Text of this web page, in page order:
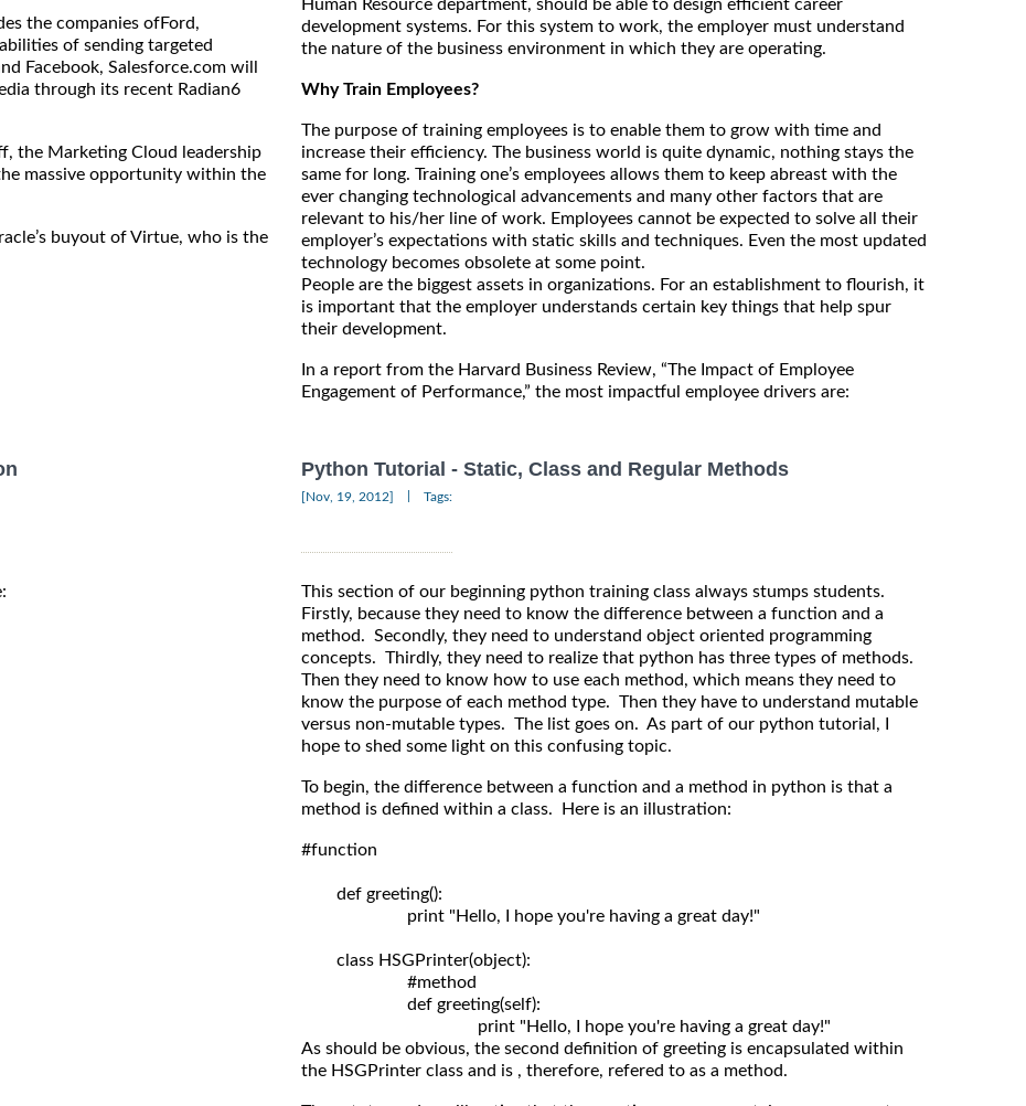
the companies ofFord,
of sending targeted
Facebook, Salesforce.com will
through its recent Radian6
the Marketing Cloud leadership
massive opportunity within the
buyout of Virtue, who is the
Human Resource department, should be able to design efficient career
development systems. For this system to work, the employer must understand
the nature of the business environment in which they are operating.
Why Train Employees?
The purpose of training employees is to enable them to grow with time and
increase their efficiency. The business world is quite dynamic, nothing stays the
same for long. Training one’s employees allows them to keep abreast with the
ever changing technological advancements and many other factors that are
relevant to his/her line of work. Employees cannot be expected to solve all their
employer’s expectations with static skills and techniques. Even the most updated
technology becomes obsolete at some point.
People are the biggest assets in organizations. For an establishment to flourish, it
is important that the employer understands certain key things that help spur
their development.
In a report from the Harvard Business Review, “The Impact of Employee
Engagement of Performance,” the most impactful employee drivers are:
Python Tutorial - Static, Class and Regular Methods
[Nov, 19, 2012] Tags:
This section of our beginning python training class always stumps students.
Firstly, because they need to know the difference between a function and a
method. Secondly, they need to understand object oriented programming
concepts. Thirdly, they need to realize that python has three types of methods.
Then they need to know how to use each method, which means they need to
know the purpose of each method type. Then they have to understand mutable
versus non-mutable types. The list goes on. As part of our python tutorial, I
hope to shed some light on this confusing topic.
To begin, the difference between a function and a method in python is that a
method is defined within a class. Here is an illustration:
#function
As should be obvious, the second definition of greeting is encapsulated within
the HSGPrinter class and is , therefore, refered to as a method.